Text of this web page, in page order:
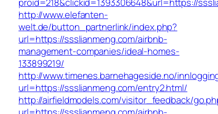
http://www.elefanten-
welt.de/button_partnerlink/index.php?
url=https://ssslianmeng.com/airbnb-
management-companies/ideal-homes-
133899219/
http://www.timenes.barnehageside.no/
url=https://ssslianmeng.com/entry2.html/
http://airfieldmodels.com/visitor_feedback/